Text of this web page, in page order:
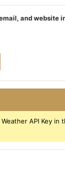
and website
API Key in